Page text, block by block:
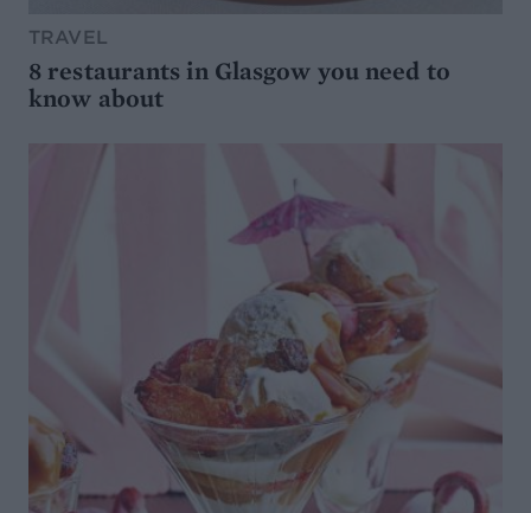
TRAVEL
8 restaurants in Glasgow you need to
know about